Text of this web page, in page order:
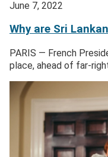
June 7, 2022
Why are Sri
PARIS — French
place, ahead of far-